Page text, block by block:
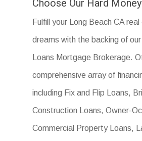
Choose Our Hard
Fulfill your Long Beach CA
dreams with the backing of
Loans Mortgage Brokerage.
comprehensive array of
including Fix and Flip Loans,
Construction Loans, Owner-
Commercial Property Loans,